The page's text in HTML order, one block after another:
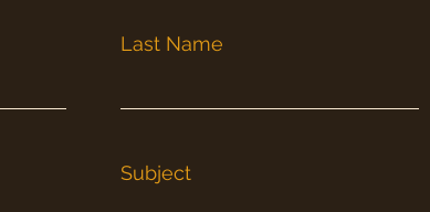
Last Name
Subject